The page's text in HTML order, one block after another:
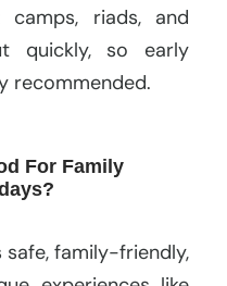
camps, riads, and
quickly, so early
recommended.
For Family
safe, family-friendly,